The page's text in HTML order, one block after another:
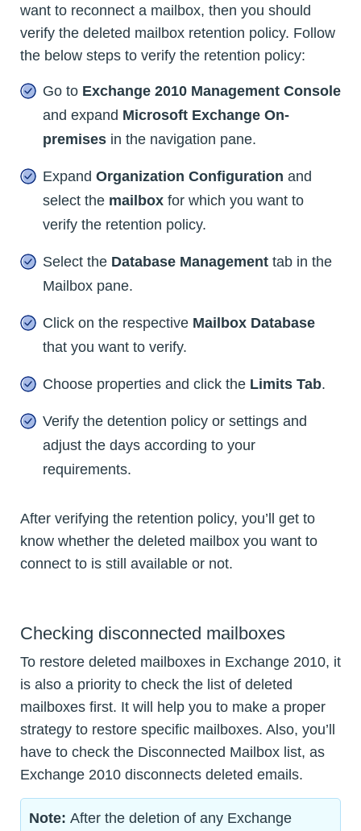
want to reconnect a mailbox, then you should
verify the deleted mailbox retention policy. Follow
the below steps to verify the retention policy:
Go to Exchange 2010 Management Console
and expand Microsoft Exchange On-
premises in the navigation pane.
Expand Organization Configuration and
select the mailbox for which you want to
verify the retention policy.
Select the Database Management tab in the
Mailbox pane.
Click on the respective Mailbox Database
that you want to verify.
Choose properties and click the Limits Tab.
Verify the detention policy or settings and
adjust the days according to your
requirements.
After verifying the retention policy, you’ll get to
know whether the deleted mailbox you want to
connect to is still available or not.
Checking disconnected mailboxes
To restore deleted mailboxes in Exchange 2010, it
is also a priority to check the list of deleted
mailboxes first. It will help you to make a proper
strategy to restore specific mailboxes. Also, you’ll
have to check the Disconnected Mailbox list, as
Exchange 2010 disconnects deleted emails.
Note: After the deletion of any Exchange